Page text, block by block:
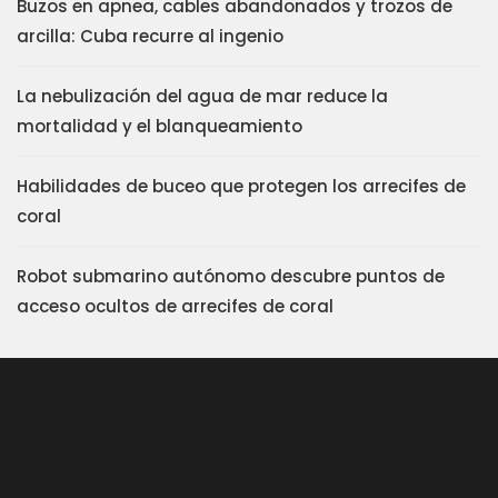
Buzos en apnea, cables abandonados y trozos de
arcilla: Cuba recurre al ingenio
La nebulización del agua de mar reduce la
mortalidad y el blanqueamiento
Habilidades de buceo que protegen los arrecifes de
coral
Robot submarino autónomo descubre puntos de
acceso ocultos de arrecifes de coral